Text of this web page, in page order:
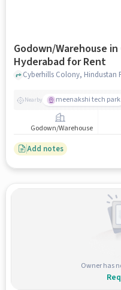
Godown/Warehouse
Hyderabad for Rent
Nearby meenakshi tech park
Godown/Warehouse
Add notes
Owner has